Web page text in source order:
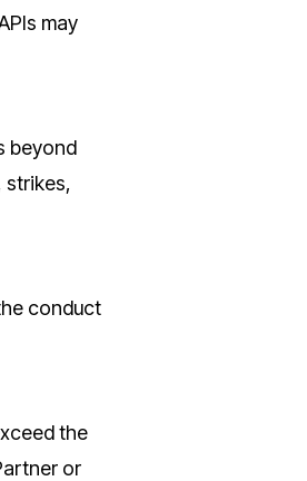
may
beyond
strikes,
conduct
the
or